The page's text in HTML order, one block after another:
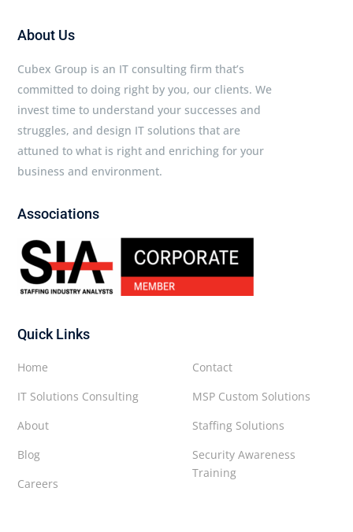
About Us
Cubex Group is an IT consulting firm that’s
committed to doing right by you, our clients. We
invest time to understand your successes and
struggles, and design IT solutions that are
attuned to what is right and enriching for your
business and environment.
Associations
Quick Links
Contact
MSP Custom Solutions
Staffing Solutions
Security Awareness
Training
Home
IT Solutions Consulting
About
Blog
Careers